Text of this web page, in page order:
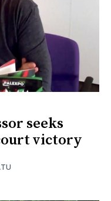
seeks
victory